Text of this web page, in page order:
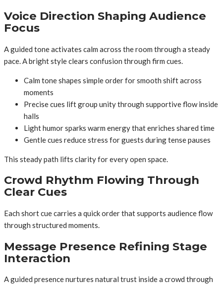
Voice Direction Shaping Audience
Focus
A guided tone activates calm across the room through a steady
pace. A bright style clears confusion through firm cues.
Calm tone shapes simple order for smooth shift across
moments
Precise cues lift group unity through supportive flow inside
halls
Light humor sparks warm energy that enriches shared time
Gentle cues reduce stress for guests during tense pauses
This steady path lifts clarity for every open space.
Crowd Rhythm Flowing Through
Clear Cues
Each short cue carries a quick order that supports audience flow
through structured moments.
Message Presence Refining Stage
Interaction
A guided presence nurtures natural trust inside a crowd through